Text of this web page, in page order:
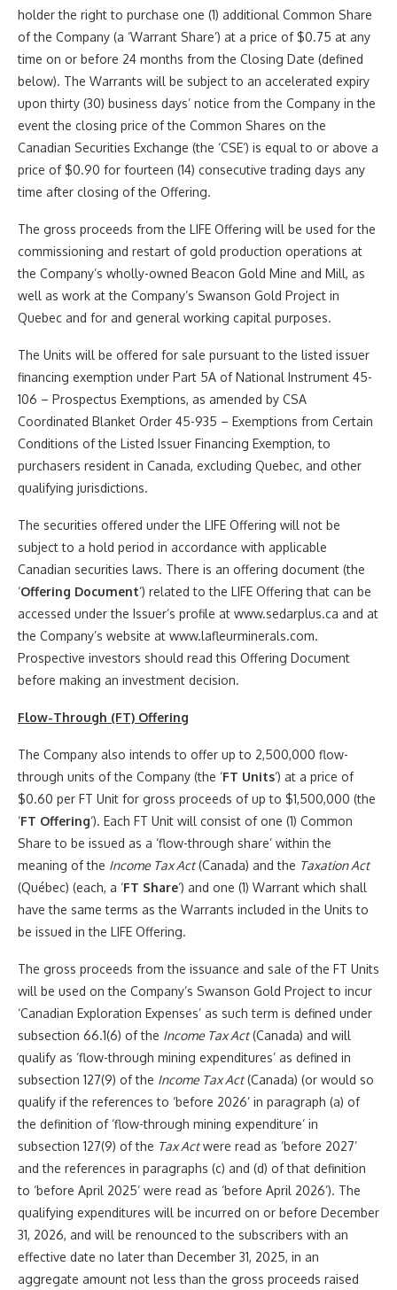
holder the right to purchase one (1) additional Common Share
of the Company (a ‘Warrant Share’) at a price of $0.75 at any
time on or before 24 months from the Closing Date (defined
below). The Warrants will be subject to an accelerated expiry
upon thirty (30) business days’ notice from the Company in the
event the closing price of the Common Shares on the
Canadian Securities Exchange (the ‘CSE’) is equal to or above a
price of $0.90 for fourteen (14) consecutive trading days any
time after closing of the Offering.
The gross proceeds from the LIFE Offering will be used for the
commissioning and restart of gold production operations at
the Company’s wholly-owned Beacon Gold Mine and Mill, as
well as work at the Company’s Swanson Gold Project in
Quebec and for and general working capital purposes.
The Units will be offered for sale pursuant to the listed issuer
financing exemption under Part 5A of National Instrument 45-
106 – Prospectus Exemptions, as amended by CSA
Coordinated Blanket Order 45-935 – Exemptions from Certain
Conditions of the Listed Issuer Financing Exemption, to
purchasers resident in Canada, excluding Quebec, and other
qualifying jurisdictions.
The securities offered under the LIFE Offering will not be
subject to a hold period in accordance with applicable
Canadian securities laws. There is an offering document (the
‘Offering Document‘) related to the LIFE Offering that can be
accessed under the Issuer’s profile at www.sedarplus.ca and at
the Company’s website at www.lafleurminerals.com.
Prospective investors should read this Offering Document
before making an investment decision.
Flow-Through (FT) Offering
The Company also intends to offer up to 2,500,000 flow-
through units of the Company (the ‘FT Units‘) at a price of
$0.60 per FT Unit for gross proceeds of up to $1,500,000 (the
‘FT Offering‘). Each FT Unit will consist of one (1) Common
Share to be issued as a ‘flow-through share’ within the
meaning of the Income Tax Act(Canada) and the Taxation Act
(Québec) (each, a ‘FT Share‘) and one (1) Warrant which shall
have the same terms as the Warrants included in the Units to
be issued in the LIFE Offering.
The gross proceeds from the issuance and sale of the FT Units
will be used on the Company’s Swanson Gold Project to incur
‘Canadian Exploration Expenses’ as such term is defined under
subsection 66.1(6) of the Income Tax Act(Canada) and will
qualify as ‘flow-through mining expenditures’ as defined in
subsection 127(9) of the Income Tax Act(Canada) (or would so
qualify if the references to ‘before 2026’ in paragraph (a) of
the definition of ‘flow-through mining expenditure’ in
subsection 127(9) of the Tax Actwere read as ‘before 2027’
and the references in paragraphs (c) and (d) of that definition
to ‘before April 2025’ were read as ‘before April 2026’). The
qualifying expenditures will be incurred on or before December
31, 2026, and will be renounced to the subscribers with an
effective date no later than December 31, 2025, in an
aggregate amount not less than the gross proceeds raised